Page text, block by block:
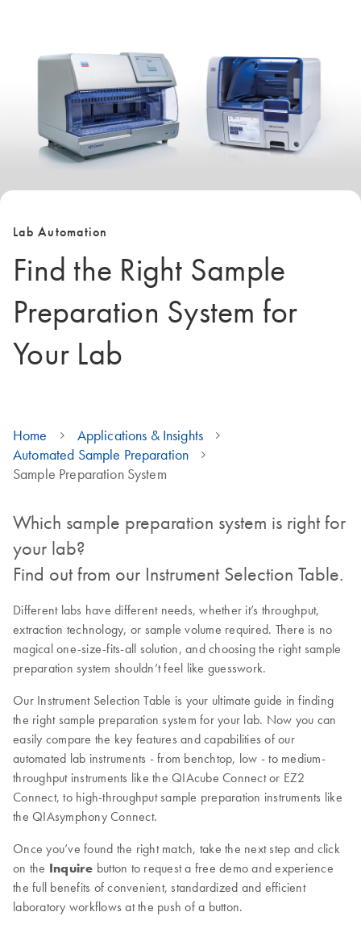
Lab Automation
Find the Right Sample
Preparation System for
Your Lab
Home
Applications & Insights
Automated Sample Preparation
Sample Preparation System
Which sample preparation system is right for
your lab?
Find out from our Instrument Selection Table.
Different labs have different needs, whether it’s throughput,
extraction technology, or sample volume required. There is no
magical one-size-fits-all solution, and choosing the right sample
preparation system shouldn’t feel like guesswork.
Our Instrument Selection Table is your ultimate guide in finding
the right sample preparation system for your lab. Now you can
easily compare the key features and capabilities of our
automated lab instruments - from benchtop, low - to medium-
throughput instruments like the QIAcube Connect or EZ2
Connect, to high-throughput sample preparation instruments like
the QIAsymphony Connect.
Once you’ve found the right match, take the next step and click
on the Inquire button to request a free demo and experience
the full benefits of convenient, standardized and efficient
laboratory workflows at the push of a button.